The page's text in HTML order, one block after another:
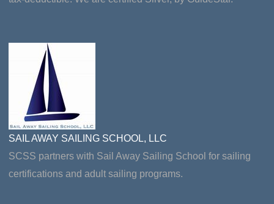
SAIL AWAY SAILING SCHOOL, LLC
SCSS partners with Sail Away Sailing School for sailing
certifications and adult sailing programs.